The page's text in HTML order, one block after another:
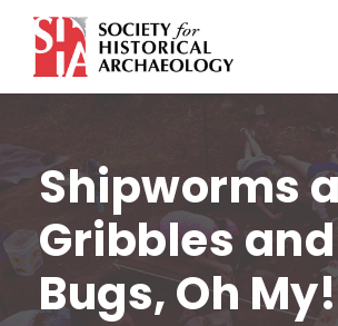
Shipworms
Gribbles
Bugs, Oh My!